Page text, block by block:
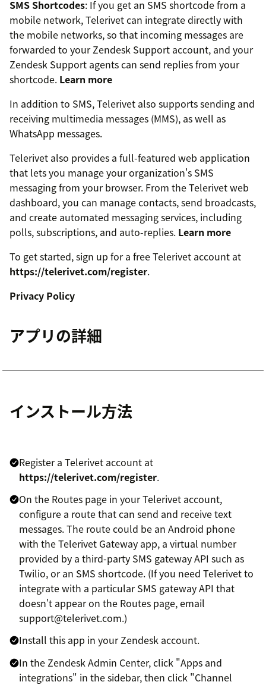
SMS Shortcodes: If you get an SMS shortcode from a
mobile network, Telerivet can integrate directly with
the mobile networks, so that incoming messages are
forwarded to your Zendesk Support account, and your
Zendesk Support agents can send replies from your
shortcode. Learn more
In addition to SMS, Telerivet also supports sending and
receiving multimedia messages (MMS), as well as
WhatsApp messages.
Telerivet also provides a full-featured web application
that lets you manage your organization's SMS
messaging from your browser. From the Telerivet web
dashboard, you can manage contacts, send broadcasts,
and create automated messaging services, including
polls, subscriptions, and auto-replies. Learn more
To get started, sign up for a free Telerivet account at
https://telerivet.com/register.
Privacy Policy
アプリの詳細
インストール方法
Register a Telerivet account at
https://telerivet.com/register.
On the Routes page in your Telerivet account,
configure a route that can send and receive text
messages. The route could be an Android phone
with the Telerivet Gateway app, a virtual number
provided by a third-party SMS gateway API such as
Twilio, or an SMS shortcode. (If you need Telerivet to
integrate with a particular SMS gateway API that
doesn't appear on the Routes page, email
support@telerivet.com.)
Install this app in your Zendesk account.
In the Zendesk Admin Center, click "Apps and
integrations" in the sidebar, then click "Channel